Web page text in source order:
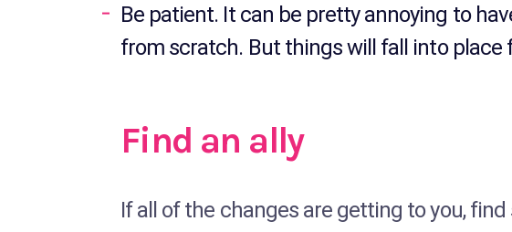
Be patient. It can be pretty annoying to
from scratch. But things will fall into place
Find an ally
If all of the changes are getting to you,